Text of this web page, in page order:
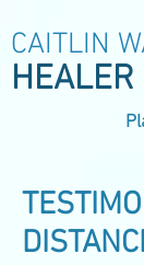
CAITLIN
HEALER